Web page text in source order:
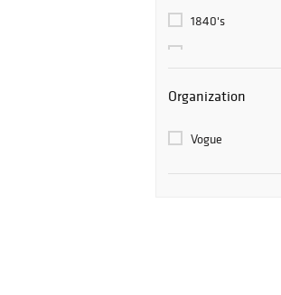
1840's
1870's
Organization
Vogue